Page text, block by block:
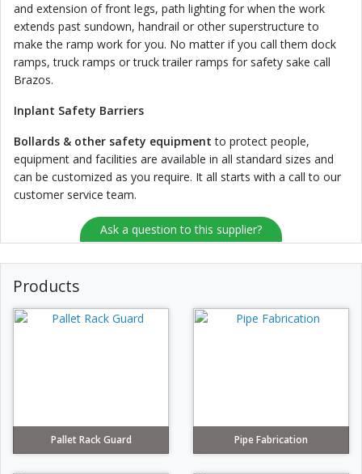
and extension of front legs, path lighting for when the work
extends past sundown, handrail or other superstructure to
make the ramp work for you. No matter if you call them dock
ramps, truck ramps or truck trailer ramps for safety sake call
Brazos.
Inplant Safety Barriers
Bollards & other safety equipment to protect people,
equipment and facilities are available in all standard sizes and
can be customized as you require. It all starts with a call to our
customer service team.
Ask a question to this supplier?
Products
Pallet Rack Guard Pipe Fabrication